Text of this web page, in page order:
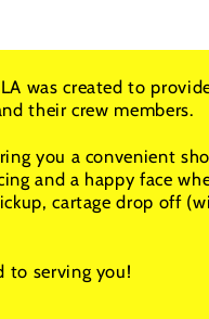
was created to
their crew members.
you a convenient
and a happy face
cartage drop off
to serving you!